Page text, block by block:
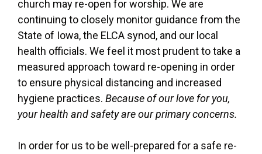
church may re-open for worship. We are
continuing to closely monitor guidance from the
State of Iowa, the ELCA synod, and our local
health officials. We feel it most prudent to take a
measured approach toward re-opening in order
to ensure physical distancing and increased
hygiene practices. Because of our love for you,
your health and safety are our primary concerns.
In order for us to be well-prepared for a safe re-